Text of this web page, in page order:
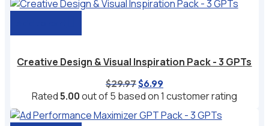
$29.97.$4.99.
Creative Design & Visual Inspiration Pack - 3 GPTs
$29.97Original
price
$29.97.
$6.99Current
price
$6.99.
Rated5.00out of 5 based on1 customer rating